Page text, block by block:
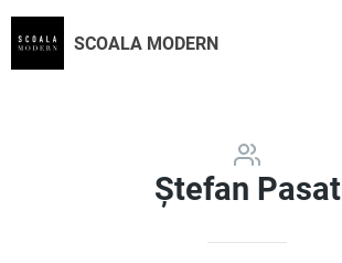
SCOALA MODERN
Ștefan Pasat